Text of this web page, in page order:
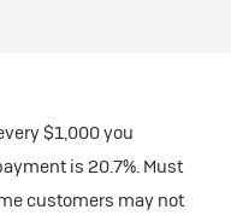
$1,000 you
is 20.7%. Must
customers may not